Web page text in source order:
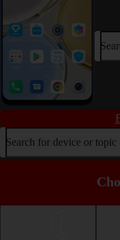
Search for device or topic